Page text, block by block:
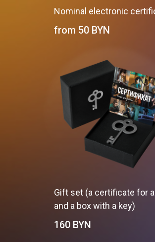
Nominal electronic
from 50 BYN
Gift set (a certificate for
and a box with a key)
160 BYN